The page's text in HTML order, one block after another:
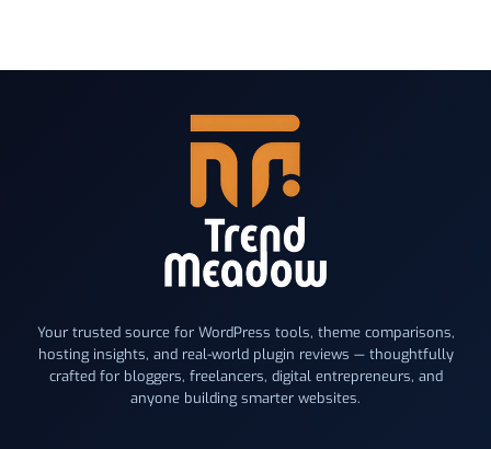
Your trusted source for WordPress tools, theme comparisons,
hosting insights, and real-world plugin reviews — thoughtfully
crafted for bloggers, freelancers, digital entrepreneurs, and
anyone building smarter websites.